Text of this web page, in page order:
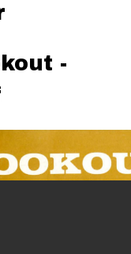
-